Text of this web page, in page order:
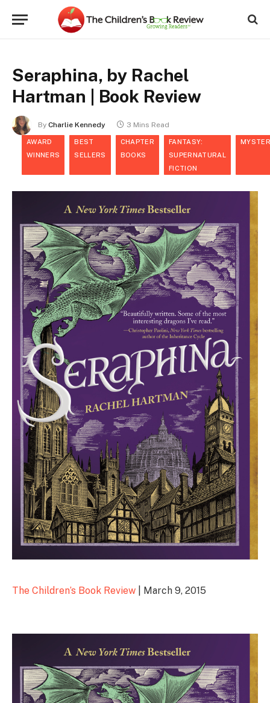
Seraphina, by Rachel
Hartman | Book Review
By Charlie Kennedy 3 Mins Read
AWARD
WINNERS
BEST
SELLERS
CHAPTER
BOOKS
FANTASY:
SUPERNATURAL
FICTION
The Children’s Book Review | March 9, 2015